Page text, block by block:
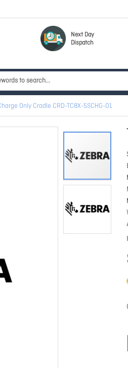
Next Day
Dispatch
Only Cradle CRD-TC8X-5SCHG-01